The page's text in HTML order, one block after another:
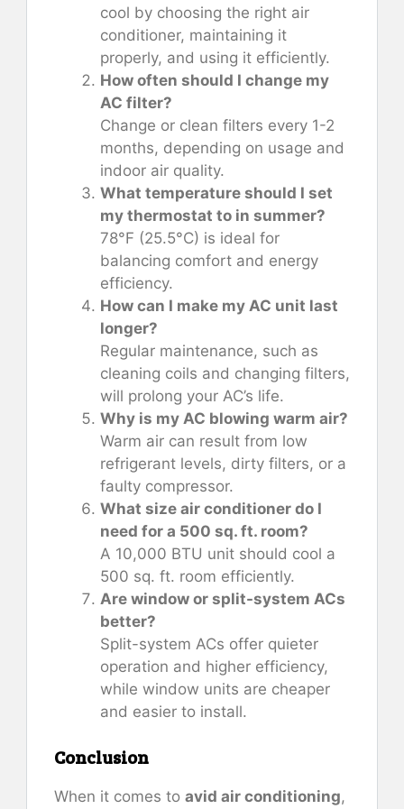
cool by choosing the right air
conditioner, maintaining it
properly, and using it efficiently.
How often should I change my
AC filter?
Change or clean filters every 1-2
months, depending on usage and
indoor air quality.
What temperature should I set
my thermostat to in summer?
78°F (25.5°C) is ideal for
balancing comfort and energy
efficiency.
How can I make my AC unit last
longer?
Regular maintenance, such as
cleaning coils and changing filters,
will prolong your AC’s life.
Why is my AC blowing warm air?
Warm air can result from low
refrigerant levels, dirty filters, or a
faulty compressor.
What size air conditioner do I
need for a 500 sq. ft. room?
A 10,000 BTU unit should cool a
500 sq. ft. room efficiently.
Are window or split-system ACs
better?
Split-system ACs offer quieter
operation and higher efficiency,
while window units are cheaper
and easier to install.
Conclusion
When it comes to avid air conditioning,